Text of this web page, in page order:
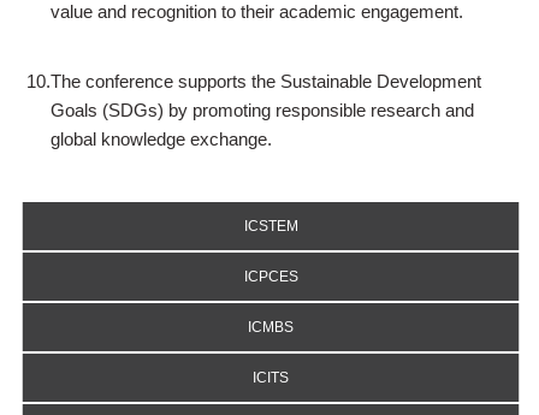
value and recognition to their academic engagement.
10.The conference supports the Sustainable Development
Goals (SDGs) by promoting responsible research and
global knowledge exchange.
ICSTEM
ICPCES
ICMBS
ICITS